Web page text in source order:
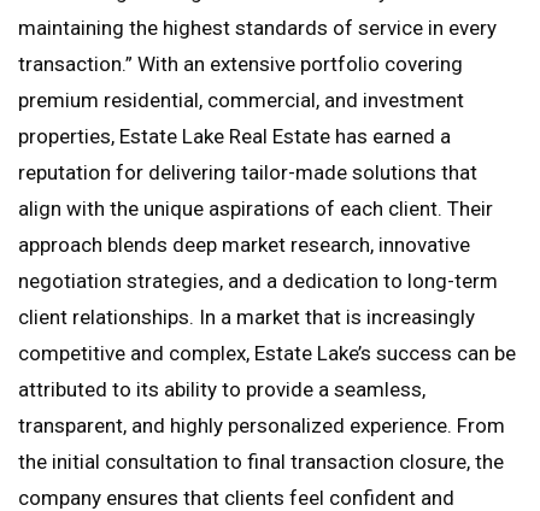
maintaining the highest standards of service in every
transaction.” With an extensive portfolio covering
premium residential, commercial, and investment
properties, Estate Lake Real Estate has earned a
reputation for delivering tailor-made solutions that
align with the unique aspirations of each client. Their
approach blends deep market research, innovative
negotiation strategies, and a dedication to long-term
client relationships. In a market that is increasingly
competitive and complex, Estate Lake’s success can be
attributed to its ability to provide a seamless,
transparent, and highly personalized experience. From
the initial consultation to final transaction closure, the
company ensures that clients feel confident and